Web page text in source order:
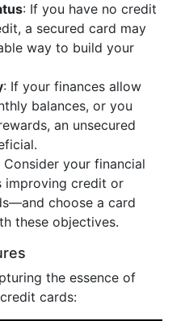
: If you have no credit
a secured card may
way to build your
: If your finances allow
balances, or you
an unsecured
Consider your financial
improving credit or
choose a card
these objectives.
the essence of
cards: